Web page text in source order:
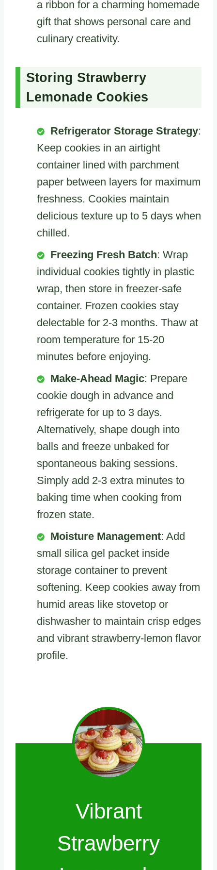
a ribbon for a charming homemade
gift that shows personal care and
culinary creativity.
Storing Strawberry
Lemonade Cookies
Refrigerator Storage Strategy:
Keep cookies in an airtight
container lined with parchment
paper between layers for maximum
freshness. Cookies maintain
delicious texture up to 5 days when
chilled.
Freezing Fresh Batch: Wrap
individual cookies tightly in plastic
wrap, then store in freezer-safe
container. Frozen cookies stay
delectable for 2-3 months. Thaw at
room temperature for 15-20
minutes before enjoying.
Make-Ahead Magic: Prepare
cookie dough in advance and
refrigerate for up to 3 days.
Alternatively, shape dough into
balls and freeze unbaked for
spontaneous baking sessions.
Simply add 2-3 extra minutes to
baking time when cooking from
frozen state.
Moisture Management: Add
small silica gel packet inside
storage container to prevent
softening. Keep cookies away from
humid areas like stovetop or
dishwasher to maintain crisp edges
and vibrant strawberry-lemon flavor
profile.
Vibrant
Strawberry